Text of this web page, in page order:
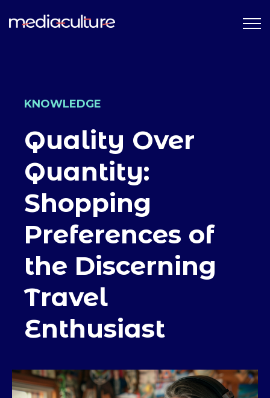
KNOWLEDGE
Quality Over
Quantity:
Shopping
Preferences of
the Discerning
Travel
Enthusiast